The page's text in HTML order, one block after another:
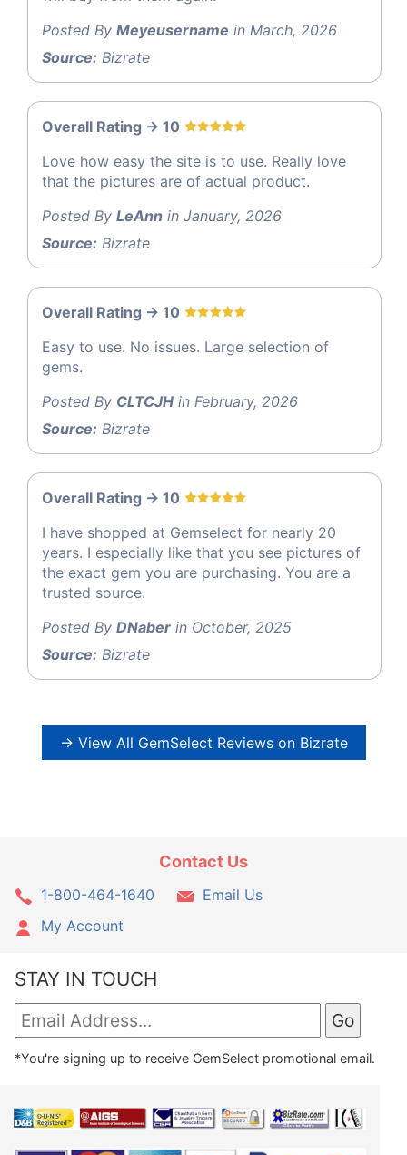
Posted By Meyeusername in March, 2026
Source: Bizrate
Overall Rating -> 10
Love how easy the site is to use. Really love
that the pictures are of actual product.
Posted By LeAnn in January, 2026
Source: Bizrate
Overall Rating -> 10
Easy to use. No issues. Large selection of
gems.
Posted By CLTCJH in February, 2026
Source: Bizrate
Overall Rating -> 10
I have shopped at Gemselect for nearly 20
years. I especially like that you see pictures of
the exact gem you are purchasing. You are a
trusted source.
Posted By DNaber in October, 2025
Source: Bizrate
→ View All GemSelect Reviews on Bizrate
Contact Us
1-800-464-1640
Email Us
My Account
STAY IN TOUCH
*You're signing up to receive GemSelect promotional email.